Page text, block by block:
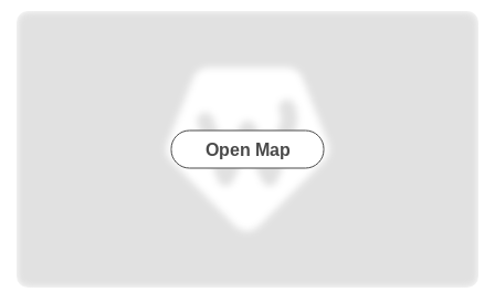
Open Map